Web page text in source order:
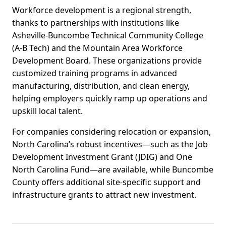
Workforce development is a regional strength,
thanks to partnerships with institutions like
Asheville-Buncombe Technical Community College
(A-B Tech) and the Mountain Area Workforce
Development Board. These organizations provide
customized training programs in advanced
manufacturing, distribution, and clean energy,
helping employers quickly ramp up operations and
upskill local talent.
For companies considering relocation or expansion,
North Carolina’s robust incentives—such as the Job
Development Investment Grant (JDIG) and One
North Carolina Fund—are available, while Buncombe
County offers additional site-specific support and
infrastructure grants to attract new investment.